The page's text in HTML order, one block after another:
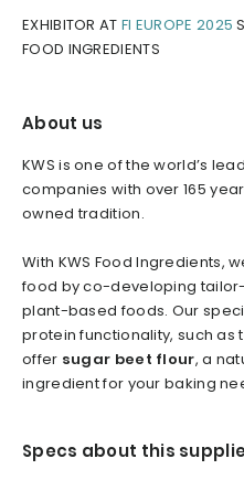
EXHIBITOR AT FI EUROPE 2025
FOOD INGREDIENTS
About us
KWS is one of the world’s
companies with over 165
owned tradition.
With KWS Food Ingredients,
food by co-developing
plant-based foods. Our
protein functionality, such as
offer sugar beet flour, a
ingredient for your baking
Specs about this